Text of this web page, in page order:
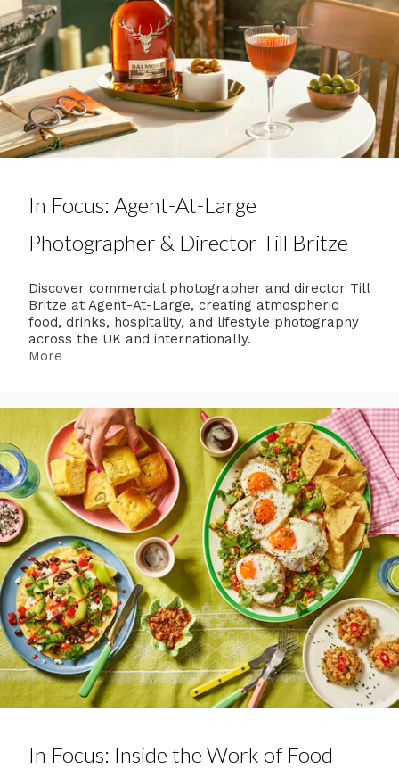
In Focus: Agent-At-Large
Photographer & Director Till Britze
Discover commercial photographer and director Till
Britze at Agent-At-Large, creating atmospheric
food, drinks, hospitality, and lifestyle photography
across the UK and internationally.
More
In Focus: Inside the Work of Food